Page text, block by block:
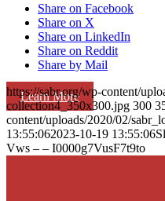
Learn More
Share on Facebook
Share on X
Share on LinkedIn
Share on Reddit
Share by Mail
https://sabr.org/wp-content/
collection4_350x300.jpg 300
content/uploads/2020/02/
13:55:062023-10-19 13:55:06
Vws – – I0000g7VusF7t9to